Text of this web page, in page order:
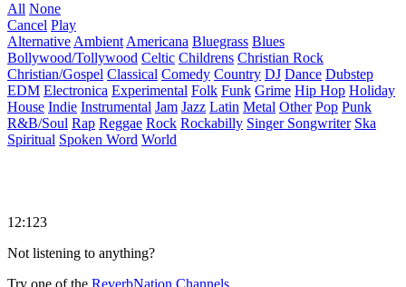
All None
Cancel Play
Alternative Ambient Americana Bluegrass Blues
Bollywood/Tollywood Celtic Childrens Christian Rock
Christian/Gospel Classical Comedy Country DJ Dance Dubstep
EDM Electronica Experimental Folk Funk Grime Hip Hop Holiday
House Indie Instrumental Jam Jazz Latin Metal Other Pop Punk
R&B/Soul Rap Reggae Rock Rockabilly Singer Songwriter Ska
Spiritual Spoken Word World
12:123
Not listening to anything?